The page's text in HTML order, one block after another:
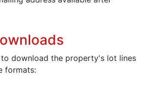
to download the property's lot lines
formats: